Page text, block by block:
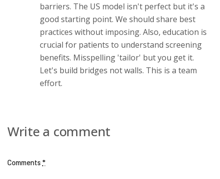
barriers. The US model isn't perfect but it's a
good starting point. We should share best
practices without imposing. Also, education is
crucial for patients to understand screening
benefits. Misspelling 'tailor' but you get it.
Let's build bridges not walls. This is a team
effort.
Write a comment
Comments *